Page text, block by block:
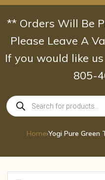
Skip
content
** Orders Will Be
Please Leave A
If you would like
805-
Products
search
Home›Yogi Pure Green